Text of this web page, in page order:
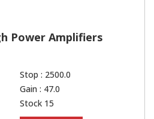
Power Amplifiers
Stop : 2500.0
Gain : 47.0
Stock 15